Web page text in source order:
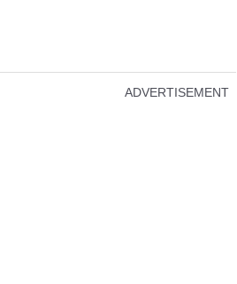
ADVERTISEMENT